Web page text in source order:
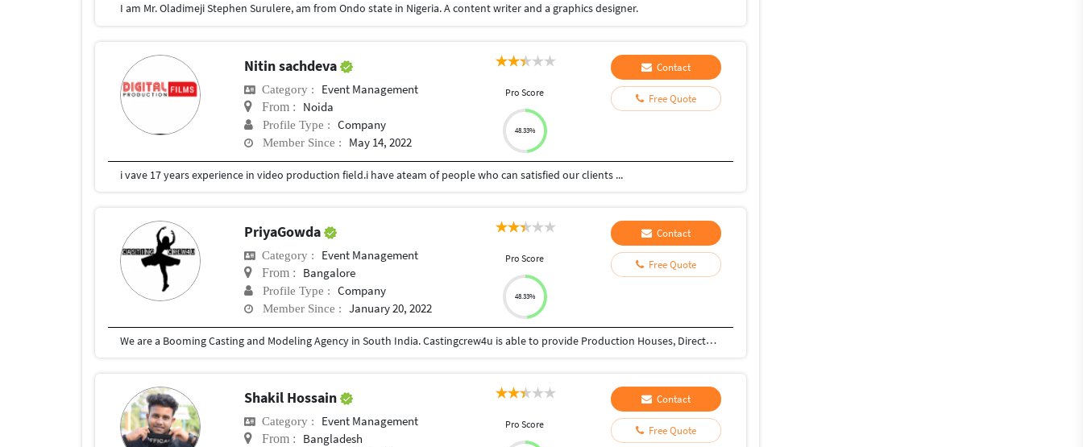
I am Mr. Oladimeji Stephen Surulere, am from Ondo state in Nigeria. A content writer and a graphics designer.
Nitin sachdeva
Category : Event Management
From : Noida
Profile Type : Company
Member Since : May 14, 2022
Pro Score
48.33%
Contact
Free Quote
i vave 17 years experience in video production field.i have ateam of people who can satisfied our clients ...
PriyaGowda
Category : Event Management
From : Bangalore
Profile Type : Company
Member Since : January 20, 2022
Pro Score
48.33%
Contact
Free Quote
We are a Booming Casting and Modeling Agency in South India. Castingcrew4u is able to provide Production Houses, Directors, Photographers, Designers and other recruiters exactly what they need in the way of talent. Whether you need talent for a TV commercial, Print Ad, Feature Film, TV Serials, Web Series, Runways etc. we can help you find the perfect artist for the role. We also help aspiring artists create a profile that is acceptable in the Advertising and Film Industry. This includes screening talents, grooming, providing the necessary training and creating portfolios. Our expertise and other line of service also include E-commerce photography, fashion shows, Ad films coordination and Line production
Shakil Hossain
Category : Event Management
From : Bangladesh
Pro Score
Contact
Free Quote